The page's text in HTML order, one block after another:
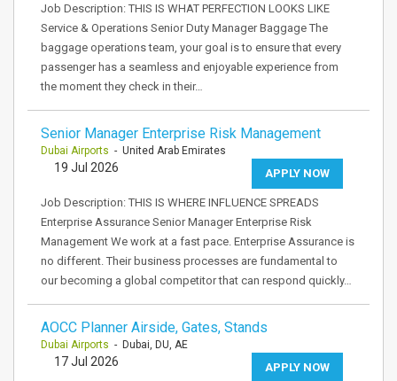
Job Description: THIS IS WHAT PERFECTION LOOKS LIKE
Service & Operations Senior Duty Manager Baggage The
baggage operations team, your goal is to ensure that every
passenger has a seamless and enjoyable experience from
the moment they check in their…
Senior Manager Enterprise Risk Management
Dubai Airports - United Arab Emirates
APPLY NOW
19 Jul 2026
Job Description: THIS IS WHERE INFLUENCE SPREADS
Enterprise Assurance Senior Manager Enterprise Risk
Management We work at a fast pace. Enterprise Assurance is
no different. Their business processes are fundamental to
our becoming a global competitor that can respond quickly…
AOCC Planner Airside, Gates, Stands
Dubai Airports - Dubai, DU, AE
APPLY NOW
17 Jul 2026